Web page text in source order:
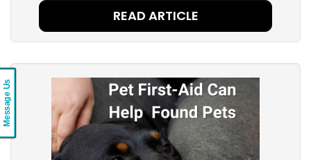
READ ARTICLE
Message Us